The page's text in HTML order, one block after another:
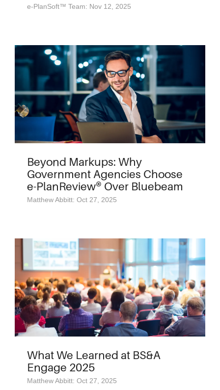
e-PlanSoft™ Team: Nov 12, 2025
Beyond Markups: Why
Government Agencies Choose
e-PlanReview® Over Bluebeam
Matthew Abbitt: Oct 27, 2025
What We Learned at BS&A
Engage 2025
Matthew Abbitt: Oct 27, 2025